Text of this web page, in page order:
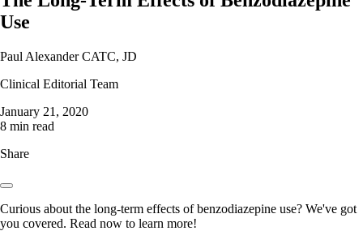
Use
Paul Alexander CATC, JD
Clinical Editorial Team
January 21, 2020
8 min read
Share
Curious about the long-term effects of benzodiazepine use? We've got
you covered. Read now to learn more!